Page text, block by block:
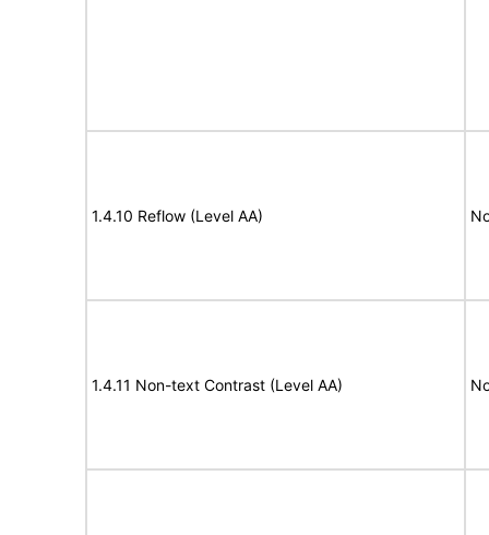
1.4.10 Reflow (Level AA)
1.4.11 Non-text Contrast (Level AA)